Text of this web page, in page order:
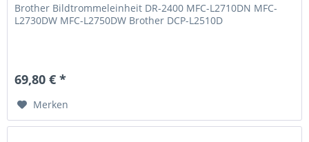
Brother Bildtrommeleinheit DR-2400 MFC-L2710DN MFC-
L2730DW MFC-L2750DW Brother DCP-L2510D
69,80 € *
Merken